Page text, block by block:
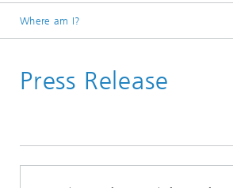
Where am I?
Media Hub
Press Release